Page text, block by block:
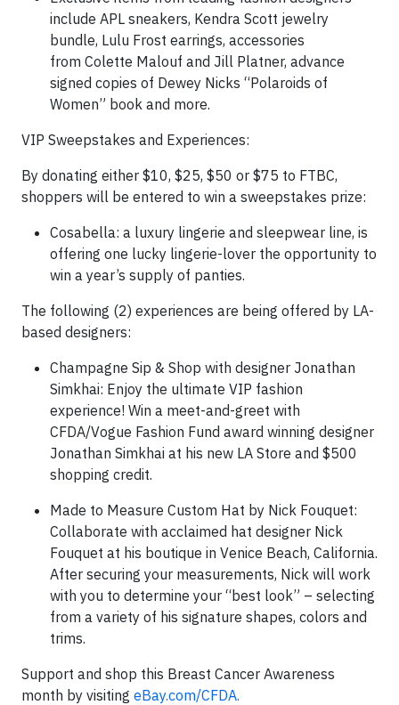
include APL sneakers, Kendra Scott jewelry
bundle, Lulu Frost earrings, accessories
from Colette Malouf and Jill Platner, advance
signed copies of Dewey Nicks “Polaroids of
Women” book and more.
VIP Sweepstakes and Experiences:
By donating either $10, $25, $50 or $75 to FTBC,
shoppers will be entered to win a sweepstakes prize:
Cosabella: a luxury lingerie and sleepwear line, is
offering one lucky lingerie-lover the opportunity to
win a year’s supply of panties.
The following (2) experiences are being offered by LA-
based designers:
Champagne Sip & Shop with designer Jonathan
Simkhai: Enjoy the ultimate VIP fashion
experience! Win a meet-and-greet with
CFDA/Vogue Fashion Fund award winning designer
Jonathan Simkhai at his new LA Store and $500
shopping credit.
Made to Measure Custom Hat by Nick Fouquet:
Collaborate with acclaimed hat designer Nick
Fouquet at his boutique in Venice Beach, California.
After securing your measurements, Nick will work
with you to determine your “best look” – selecting
from a variety of his signature shapes, colors and
trims.
Support and shop this Breast Cancer Awareness
month by visiting eBay.com/CFDA.